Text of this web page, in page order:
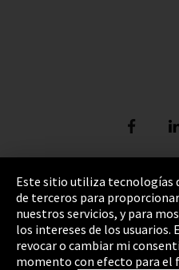
Pie de imprenta
Política de privacidad
Cookie Settings
Este sitio utiliza tecnologías
de terceros para
nuestros servicios, y para
los intereses de los usuarios.
revocar o cambiar mi
momento con efecto para el